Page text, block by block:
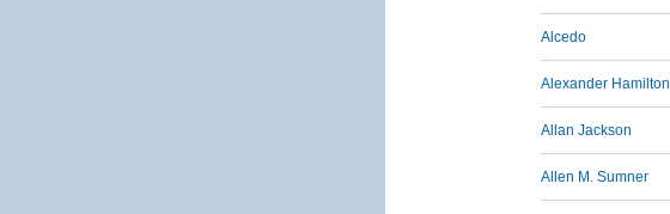
Alcedo
Alexander Hamilton
Allan Jackson
Allen M. Sumner